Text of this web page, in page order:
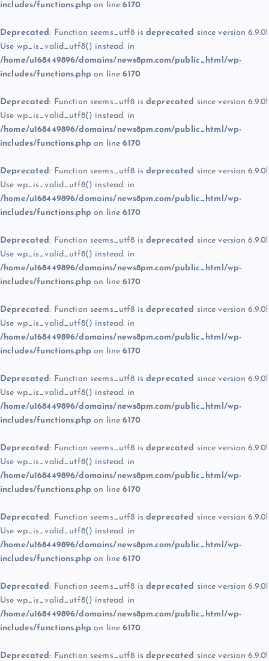
includes/functions.php on line6170
Deprecated: Function seems_utf8 is deprecated since version 6.9.0!
Use wp_is_valid_utf8() instead. in
/home/u168449896/domains/news8pm.com/public_html/wp-
includes/functions.php on line6170
Deprecated: Function seems_utf8 is deprecated since version 6.9.0!
Use wp_is_valid_utf8() instead. in
/home/u168449896/domains/news8pm.com/public_html/wp-
includes/functions.php on line6170
Deprecated: Function seems_utf8 is deprecated since version 6.9.0!
Use wp_is_valid_utf8() instead. in
/home/u168449896/domains/news8pm.com/public_html/wp-
includes/functions.php on line6170
Deprecated: Function seems_utf8 is deprecated since version 6.9.0!
Use wp_is_valid_utf8() instead. in
/home/u168449896/domains/news8pm.com/public_html/wp-
includes/functions.php on line6170
Deprecated: Function seems_utf8 is deprecated since version 6.9.0!
Use wp_is_valid_utf8() instead. in
/home/u168449896/domains/news8pm.com/public_html/wp-
includes/functions.php on line6170
Deprecated: Function seems_utf8 is deprecated since version 6.9.0!
Use wp_is_valid_utf8() instead. in
/home/u168449896/domains/news8pm.com/public_html/wp-
includes/functions.php on line6170
Deprecated: Function seems_utf8 is deprecated since version 6.9.0!
Use wp_is_valid_utf8() instead. in
/home/u168449896/domains/news8pm.com/public_html/wp-
includes/functions.php on line6170
Deprecated: Function seems_utf8 is deprecated since version 6.9.0!
Use wp_is_valid_utf8() instead. in
/home/u168449896/domains/news8pm.com/public_html/wp-
includes/functions.php on line6170
Deprecated: Function seems_utf8 is deprecated since version 6.9.0!
Use wp_is_valid_utf8() instead. in
/home/u168449896/domains/news8pm.com/public_html/wp-
includes/functions.php on line6170
Deprecated: Function seems_utf8 is deprecated since version 6.9.0!